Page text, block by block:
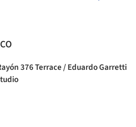
376 Terrace / Eduardo Garretti